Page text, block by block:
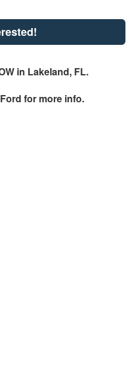
in Lakeland, FL.
for more info.